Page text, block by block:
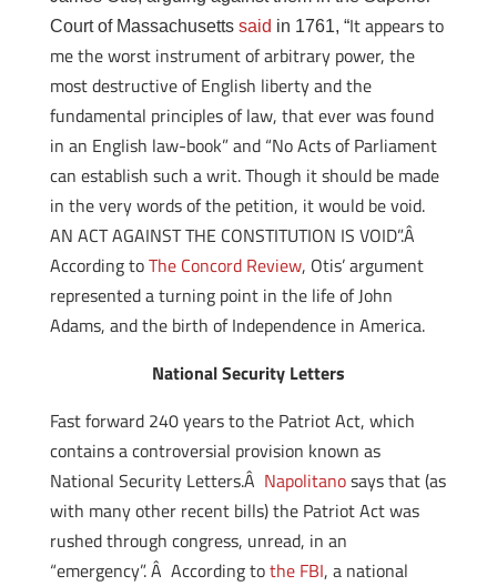
Court of Massachusetts said in 1761, “It appears to
me the worst instrument of arbitrary power, the
most destructive of English liberty and the
fundamental principles of law, that ever was found
in an English law-book” and “No Acts of Parliament
can establish such a writ. Though it should be made
in the very words of the petition, it would be void.
AN ACT AGAINST THE CONSTITUTION IS VOID”.Â
According toThe Concord Review, Otis’ argument
represented a turning point in the life of John
Adams, and the birth of Independence in America.
National Security Letters
Fast forward 240 years to the Patriot Act, which
contains a controversial provision known as
National Security Letters.Â Napolitanosays that (as
with many other recent bills) the Patriot Act was
rushed through congress, unread, in an
“emergency”. Â According tothe FBI, a national